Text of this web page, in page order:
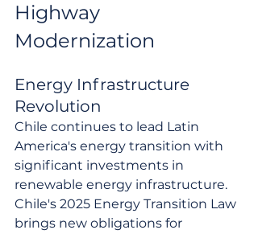
Highway
Modernization
Energy Infrastructure
Revolution
Chile continues to lead Latin
America's energy transition with
significant investments in
renewable energy infrastructure.
Chile's 2025 Energy Transition Law
brings new obligations for